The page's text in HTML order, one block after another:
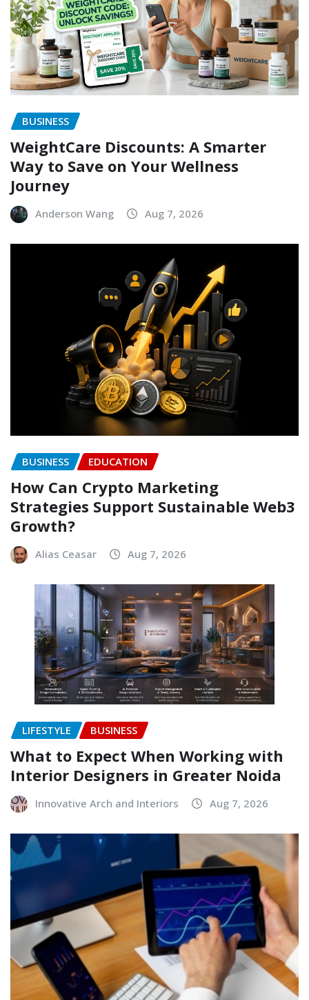
BUSINESS
WeightCare Discounts: A Smarter
Way to Save on Your Wellness
Journey
Anderson Wang Aug 7, 2026
BUSINESS EDUCATION
How Can Crypto Marketing
Strategies Support Sustainable Web3
Growth?
Alias Ceasar Aug 7, 2026
LIFESTYLE BUSINESS
What to Expect When Working with
Interior Designers in Greater Noida
Innovative Arch and Interiors Aug 7, 2026